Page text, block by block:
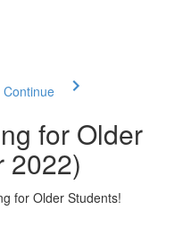
for Older
2022)
for Older Students!